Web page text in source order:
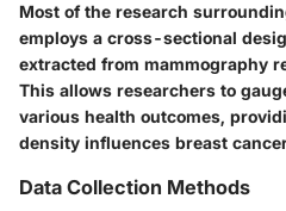
Most of the research
employs a cross-sectional
extracted from mammography
This allows researchers to
various health outcomes,
density influences breast
Data Collection Methods